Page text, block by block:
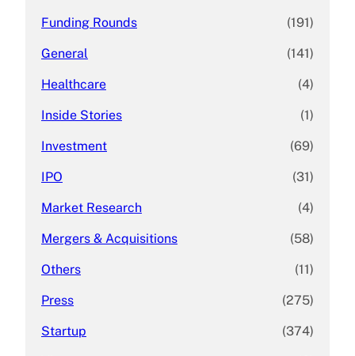
Funding Rounds (191)
General (141)
Healthcare (4)
Inside Stories (1)
Investment (69)
IPO (31)
Market Research (4)
Mergers & Acquisitions (58)
Others (11)
Press (275)
Startup (374)